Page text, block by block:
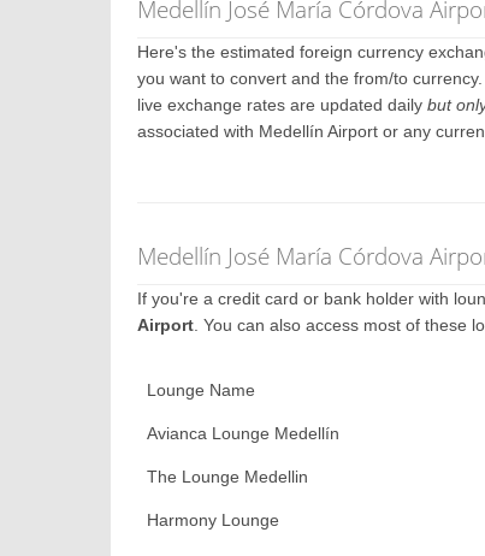
Medellín José María Córdova
Here's the estimated foreign currency
you want to convert and the from/to
live exchange rates are updated dailybut
associated with Medellín Airport or any
Medellín José María Córdova
If you're a credit card or bank holder with
Airport . You can also access most of these
Lounge Name
Avianca Lounge Medellín
The Lounge Medellin
Harmony Lounge